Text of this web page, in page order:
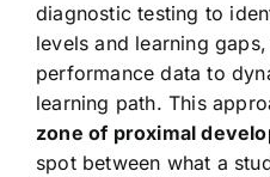
diagnostic testing to
levels and learning
performance data to
learning path. This
zone of proximal
spot between what a